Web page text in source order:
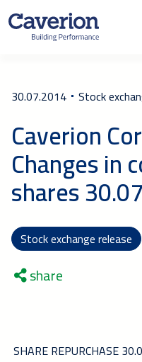
30.07.2014 Stock
Caverion
Changes in
shares
Stock exchange release
share
SHARE REPURCHASE